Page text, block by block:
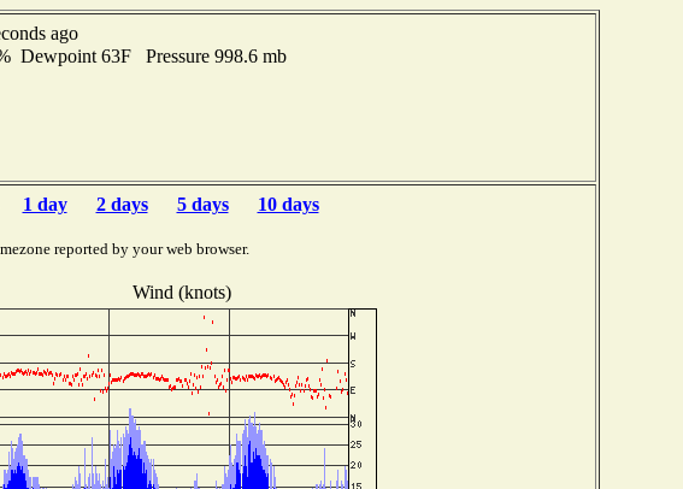
ago
Dewpoint 63F Pressure 998.6 mb
1 day 2 days 5 days 10 days
reported by your web browser.
Wind (knots)